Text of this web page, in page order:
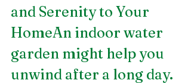
and Serenity to Your
HomeAn indoor water
garden might help you
unwind after a long day.